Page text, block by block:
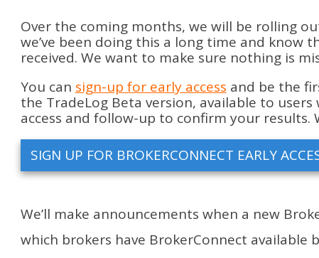
Over the coming months, we will be rolling
we’ve been doing this a long time and know
received. We want to make sure nothing is
You can sign-up for early access and be the
the TradeLog Beta version, available to
access and follow-up to confirm your
SIGN UP FOR BROKERCONNECT EARLY
We’ll make announcements when a new
which brokers have BrokerConnect available